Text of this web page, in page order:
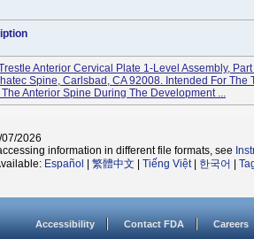
Anterior Cervical Plate 1-Level Assembly,
Spine, Carlsbad, CA 92008. Intended For The
Anterior Spine During The Development ...
2026
information in different file formats, see
Español 繁體中文 Tiếng Việt| 한국어
Accessibility Contact FDA Careers